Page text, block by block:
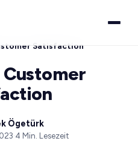
Satisfaction
Ögetürk
·4 Min. Lesezeit